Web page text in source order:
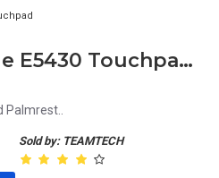
Old Dell Latitude E5430 Touchpad Palmrest No Volume button
Palmrest..
Sold by: TEAMTECH